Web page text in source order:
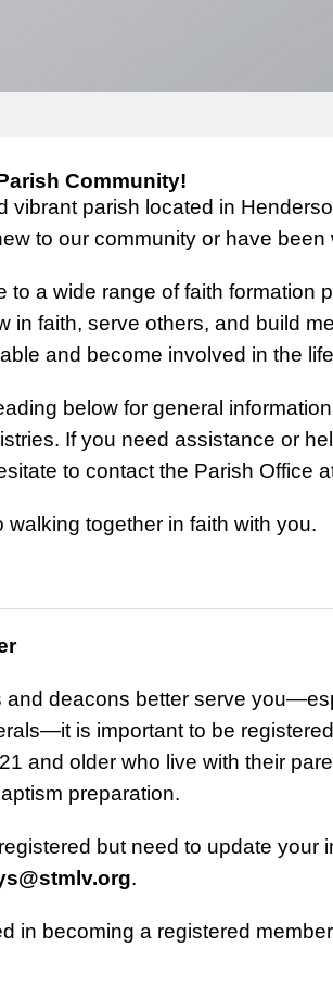
FUNERAL ANNOUNCEMENTS
GRIEFSHARE
PHOTOS
GRIEFSHARE
GROUPS FOR
GROUPS FOR
Community!
vibrant parish located in
to our community or have
to a wide range of faith formation
in faith, serve others, and build
and become involved in the
below for general
If you need assistance or
to contact the Parish Office
walking together in faith with you.
and deacons better serve
is important to be
and older who live with their
preparation.
but need to update
.
in becoming a registered